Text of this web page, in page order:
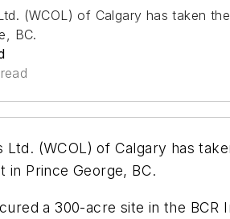
(WCOL) of Calgary has taken
BC.
Ltd. (WCOL) of Calgary has
in Prince George, BC.
a 300-acre site in the